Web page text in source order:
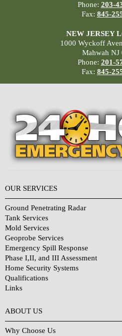
Phone: 203-
Fax: 845-
NEW JERSEY
1000 Wyckoff
Mahwah NJ
Phone: 201-
Fax: 845-
OUR SERVICES
Ground Penetrating Radar
Tank Services
Mold Services
Geoprobe Services
Emergency Spill Response
Phase I,II, and III Assessment
Home Security Systems
Qualifications
Links
ABOUT US
Why Choose Us